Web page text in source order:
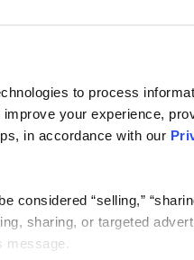
to process
your experience,
in accordance with our
considered “selling,”
sharing, or targeted
message.